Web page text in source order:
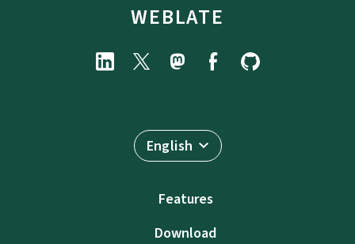
WEBLATE
English
Features
Download